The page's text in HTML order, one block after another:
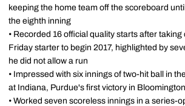
keeping the home team off the scoreboard
the eighth inning
• Recorded 16 official quality starts after taking
Friday starter to begin 2017, highlighted by
he did not allow a run
• Impressed with six innings of two-hit ball in
at Indiana, Purdue's first victory in
• Worked seven scoreless innings in a series-